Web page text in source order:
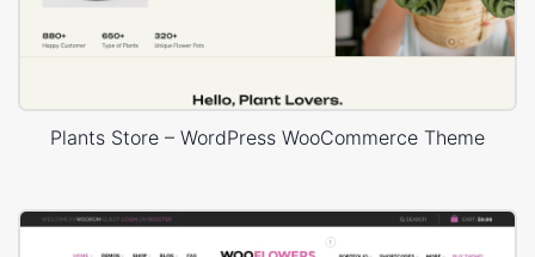
Plants Store – WordPress WooCommerce Theme